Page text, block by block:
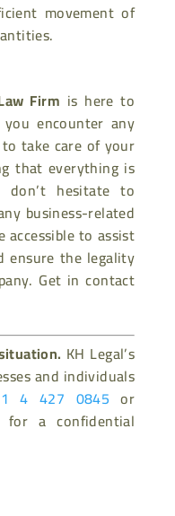
movement of
Firm is here to
encounter any
take care of your
that everything is
hesitate to
business-related
accessible to assist
ensure the legality
Get in contact
KH Legal’s
and individuals
4 427 0845 or
for a confidential